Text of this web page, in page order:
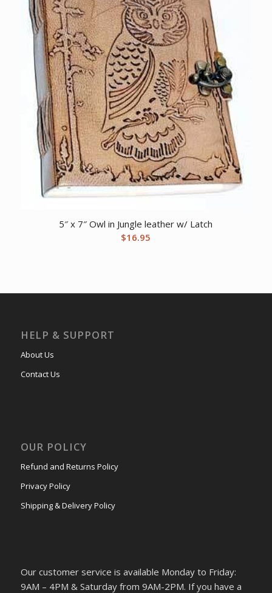
5″ x 7″ Owl in Jungle leather w/ Latch
$16.95
HELP & SUPPORT
About Us
Contact Us
OUR POLICY
Refund and Returns Policy
Privacy Policy
Shipping & Delivery Policy
Our customer service is available Monday to Friday:
9AM – 4PM & Saturday from 9AM-2PM. If you have a